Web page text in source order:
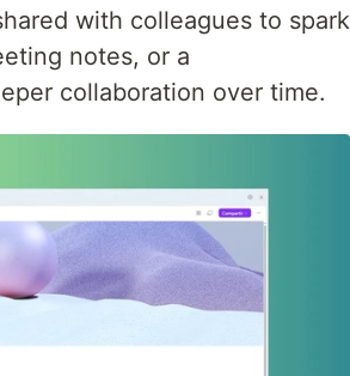
with colleagues to spark
notes, or a
collaboration over time.